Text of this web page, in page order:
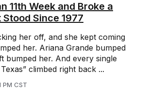
11th Week and Broke a
Since 1977
her off, and she kept coming
her. Ariana Grande bumped
bumped her. And every single
climbed right back ...
PM CST